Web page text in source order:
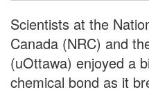
Scientists at the
Canada (NRC) and
(uOttawa) enjoyed a
chemical bond as it